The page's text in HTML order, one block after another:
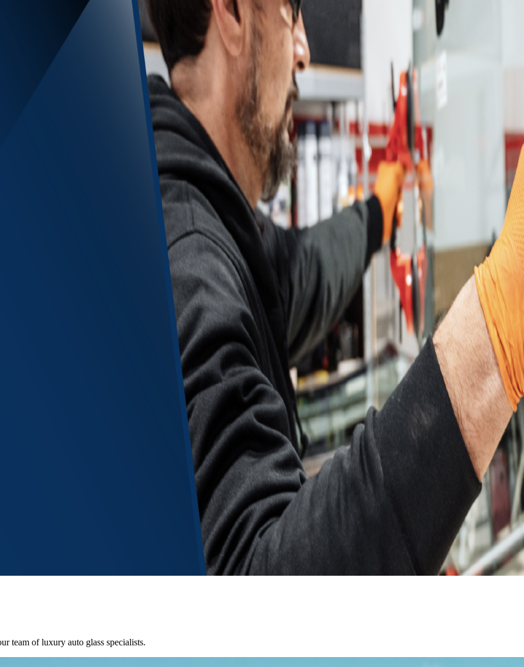
team of luxury auto glass specialists.